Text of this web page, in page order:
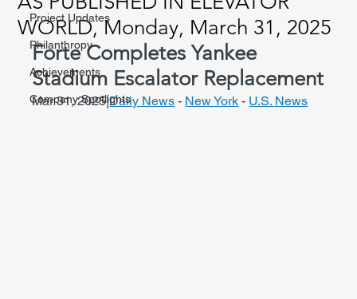
Project Updates
Philanthropy
Achievements
Company Spotlights
WORLD, Monday, March 31, 2025
Forte Completes Yankee
Stadium Escalator Replacement
Mar 31, 2025|Daily News - New York - U.S. News